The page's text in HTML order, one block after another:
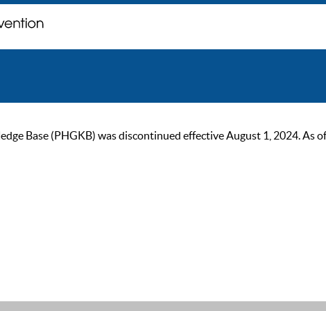
Base (PHGKB) was discontinued effective August 1, 2024. As